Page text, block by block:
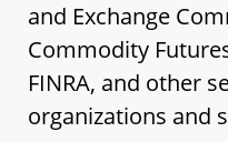
and Exchange
Commodity
FINRA, and other
organizations and